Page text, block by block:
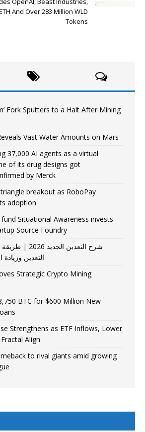
And Over 283 Million WLD
Tokens
Fork Sputters to a Halt After Mining
Vast Water Amounts on Mars
37,000 AI agents as a virtual
of its drug designs got
by Merck
breakout as RoboPay
adoption
Situational Awareness invests
Source Foundry
التعدين
Strategic Crypto Mining
BTC for $600 Million New
Strengthens as ETF Inflows, Lower
Align
to rival giants amid growing